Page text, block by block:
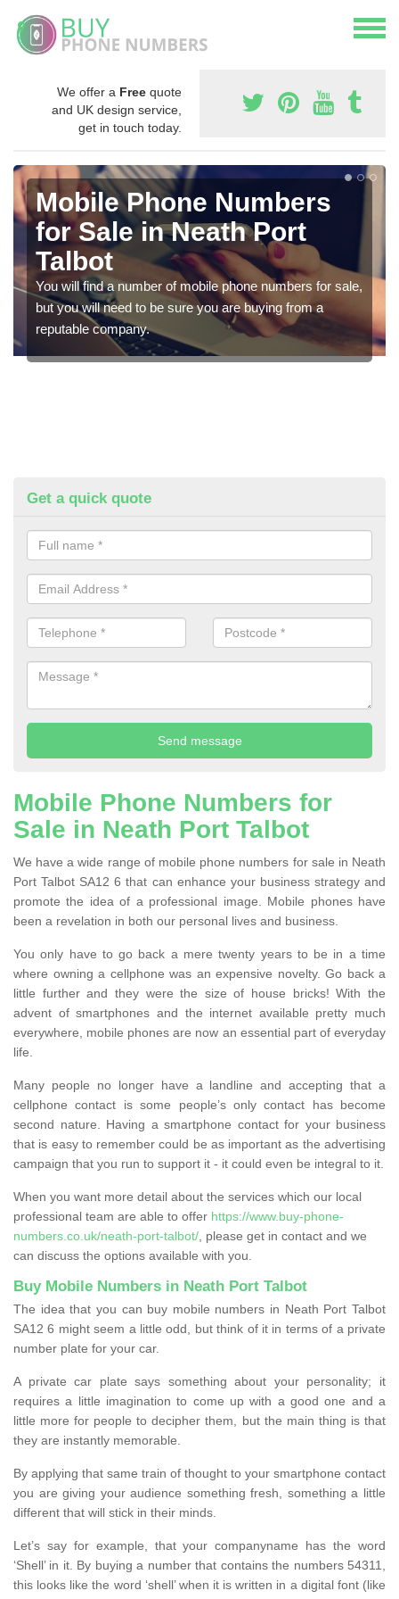
We offer a Free quote
and UK design service,
get in touch today.
Mobile Phone Numbers
for Sale in Neath Port
Talbot
You will find a number of mobile phone numbers for sale,
but you will need to be sure you are buying from a
reputable company.
Get a quick quote
Mobile Phone Numbers for
Sale in Neath Port Talbot
We have a wide range of mobile phone numbers for sale in Neath
Port Talbot SA12 6 that can enhance your business strategy and
promote the idea of a professional image. Mobile phones have
been a revelation in both our personal lives and business.
You only have to go back a mere twenty years to be in a time
where owning a cellphone was an expensive novelty. Go back a
little further and they were the size of house bricks! With the
advent of smartphones and the internet available pretty much
everywhere, mobile phones are now an essential part of everyday
life.
Many people no longer have a landline and accepting that a
cellphone contact is some people’s only contact has become
second nature. Having a smartphone contact for your business
that is easy to remember could be as important as the advertising
campaign that you run to support it - it could even be integral to it.
When you want more detail about the services which our local
professional team are able to offer https://www.buy-phone-
numbers.co.uk/neath-port-talbot/ , please get in contact and we
can discuss the options available with you.
Buy Mobile Numbers in Neath Port Talbot
The idea that you can buy mobile numbers in Neath Port Talbot
SA12 6 might seem a little odd, but think of it in terms of a private
number plate for your car.
A private car plate says something about your personality; it
requires a little imagination to come up with a good one and a
little more for people to decipher them, but the main thing is that
they are instantly memorable.
By applying that same train of thought to your smartphone contact
you are giving your audience something fresh, something a little
different that will stick in their minds.
Let’s say for example, that your companyname has the word
‘Shell’ in it. By buying a number that contains the numbers 54311,
this looks like the word ‘shell’ when it is written in a digital font (like